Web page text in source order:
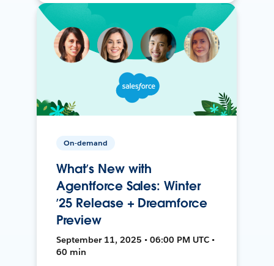
On-demand
What’s New with
Agentforce Sales: Winter
’25 Release + Dreamforce
Preview
September 11, 2025 • 06:00 PM UTC •
60 min